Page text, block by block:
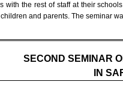
with the rest of staff at their
and parents. The seminar
SECOND SEMINAR
IN